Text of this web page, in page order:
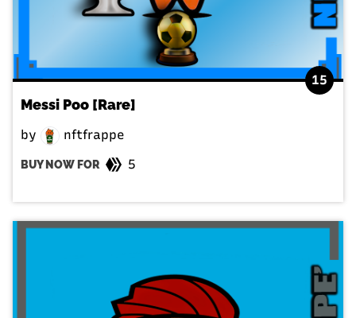
15
Messi Poo [Rare]
by nftfrappe
BUY NOW FOR 5